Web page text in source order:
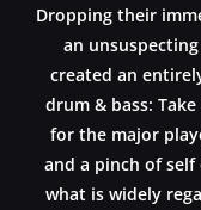
Dropping their
an
created an
drum & bass:
for the major
and a pinch of
what is widely